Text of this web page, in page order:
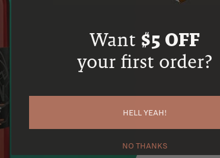
neighborhood
minimum of
stock with 10%
The result is a
bourbon. It
oak influence,
View more about
Want $5 OFF
your first order?
HELL YEAH!
NO THANKS